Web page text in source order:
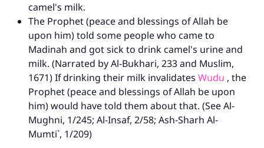
camel's milk.
The Prophet (peace and blessings of Allah be
upon him) told some people who came to
Madinah and got sick to drink camel's urine and
milk. (Narrated by Al-Bukhari, 233 and Muslim,
1671) If drinking their milk invalidates Wudu , the
Prophet (peace and blessings of Allah be upon
him) would have told them about that. (See Al-
Mughni, 1/245; Al-Insaf, 2/58; Ash-Sharh Al-
Mumti`, 1/209)